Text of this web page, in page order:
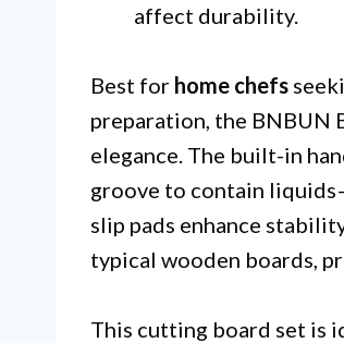
affect durability.
Best for home chefs
preparation, the BNBUN
elegance. The built-in
groove to contain
slip pads enhance
typical wooden boards,
This cutting board set is